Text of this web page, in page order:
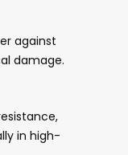
against
damage.
in high-